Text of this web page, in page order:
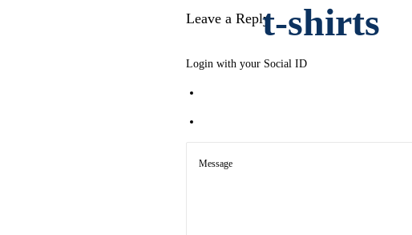
t-shirts
Leave a Reply
Login with your Social ID